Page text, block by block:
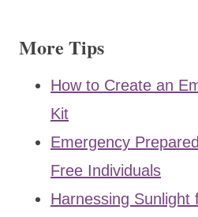
More Tips
How to Create an
Kit
Emergency
Free Individuals
Harnessing Sunlight